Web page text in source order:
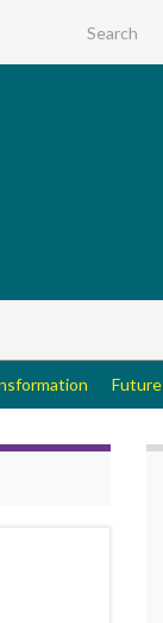
Search for:
Future